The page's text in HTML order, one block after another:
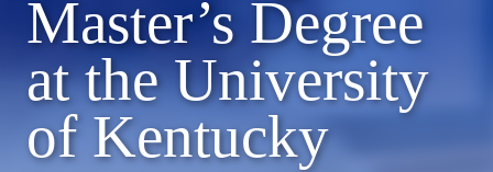
Master’s Degree
at the University
of Kentucky